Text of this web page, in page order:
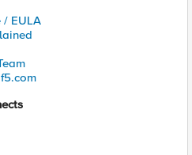
/ EULA